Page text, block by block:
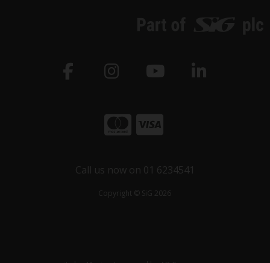
Call us now on 01 6234541
Copyright © SiG 2026